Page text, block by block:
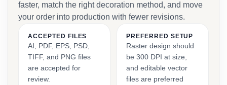
faster, match the right decoration method, and move
your order into production with fewer revisions.
ACCEPTED FILES
AI, PDF, EPS, PSD,
TIFF, and PNG files
are accepted for
review.
PREFERRED SETUP
Raster design should
be 300 DPI at size,
and editable vector
files are preferred